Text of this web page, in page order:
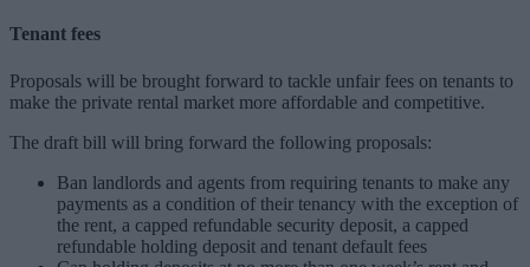
Tenant fees
Proposals will be brought forward to tackle unfair fees on tenants to
make the private rental market more affordable and competitive.
The draft bill will bring forward the following proposals:
Ban landlords and agents from requiring tenants to make any
payments as a condition of their tenancy with the exception of
the rent, a capped refundable security deposit, a capped
refundable holding deposit and tenant default fees